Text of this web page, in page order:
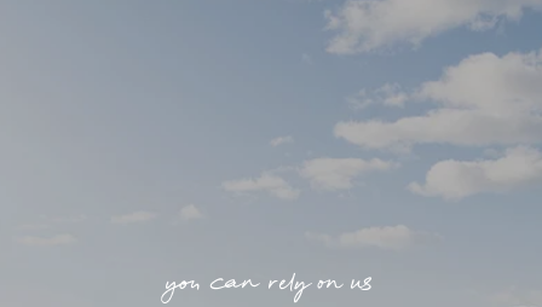
you can rely on us